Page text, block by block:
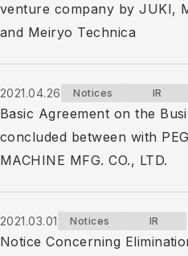
venture company by JUKI,
and Meiryo Technica
2021.04.26 Notices IR
Basic Agreement on the
concluded between with
MACHINE MFG. CO., LTD.
2021.03.01 Notices IR
Notice Concerning